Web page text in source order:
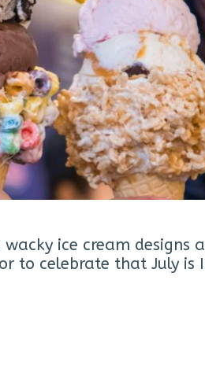
ice cream designs
celebrate that July is